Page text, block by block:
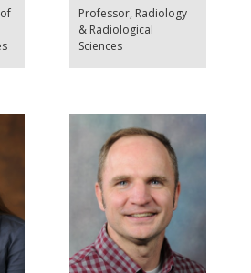
Professor Radiology
& Radiological
Sciences